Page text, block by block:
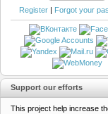
Register | Forgot your
Support our efforts
This project help increase